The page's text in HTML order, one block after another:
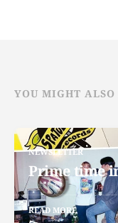
YOU MIGHT
NEWSLETTER
Prime time
READ MORE